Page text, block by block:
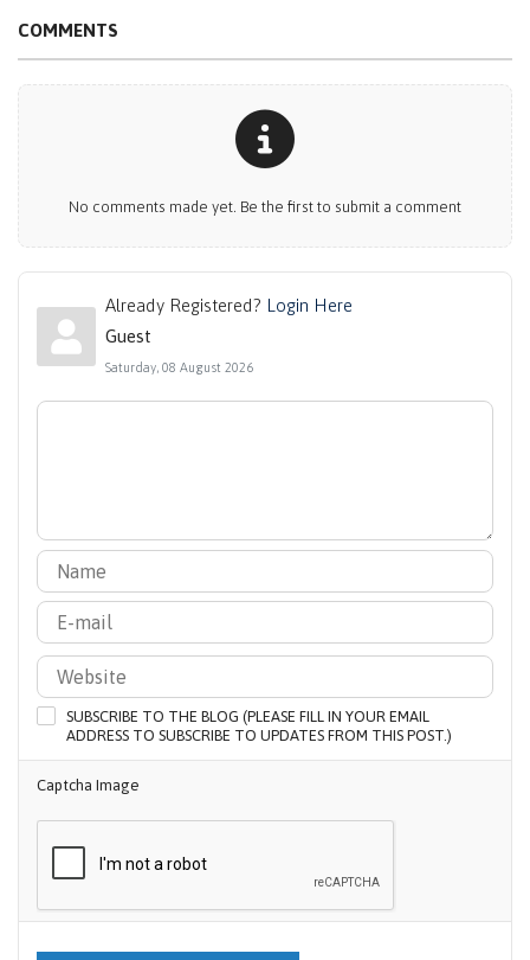
COMMENTS
No comments made yet. Be the first to submit a comment
Already Registered? Login Here
Guest
Saturday, 08 August 2026
SUBSCRIBE TO THE BLOG (PLEASE FILL IN YOUR EMAIL
ADDRESS TO SUBSCRIBE TO UPDATES FROM THIS POST.)
Captcha Image